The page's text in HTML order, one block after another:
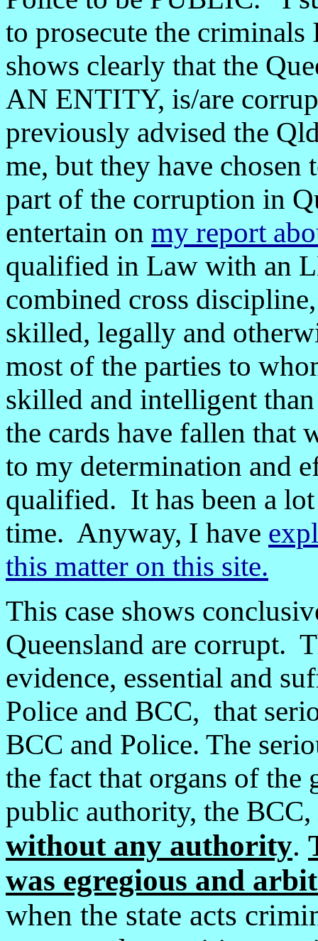
to prosecute the
shows clearly that the
AN ENTITY, is/are
previously advised the
me, but they have
part of the corruption in
entertain on my report
qualified in Law with an
combined cross
skilled, legally and
most of the parties to
skilled and intelligent
the cards have fallen that
to my determination and
qualified. It has been a
time. Anyway, I have
this matter on this site.
This case shows
Queensland are corrupt.
evidence, essential and
Police and BCC, that
BCC and Police. The
the fact that organs of the
public authority, the
without any authority.
was egregious and
when the state acts